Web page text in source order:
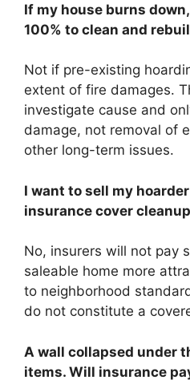
If my house burns
100% to clean and
Not if pre-existing
extent of fire damages.
investigate cause and
damage, not removal of
other long-term issues.
I want to sell my
insurance cover
No, insurers will not pay
saleable home more
to neighborhood
do not constitute a
A wall collapsed under
items. Will insurance